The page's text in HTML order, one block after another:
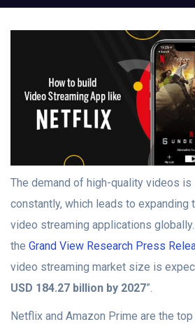
The demand of high-quality videos is
constantly, which leads to expanding
video streaming applications
the Grand View Research Press
video streaming market size is
USD 184.27 billion by 2027”.
Netflix and Amazon Prime are the